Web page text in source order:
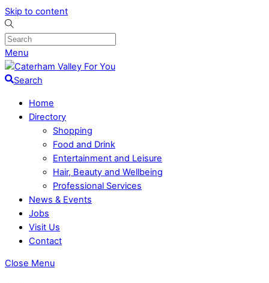
Skip to content
Menu
Search
Home
Directory
Shopping
Food and Drink
Entertainment and Leisure
Hair, Beauty and Wellbeing
Professional Services
News & Events
Jobs
Visit Us
Contact
Close Menu